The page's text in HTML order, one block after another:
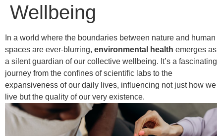
Wellbeing
In a world where the boundaries between nature and human
spaces are ever-blurring, environmental health emerges as
a silent guardian of our collective wellbeing. It’s a fascinating
journey from the confines of scientific labs to the
expansiveness of our daily lives, influencing not just how we
live but the quality of our very existence.